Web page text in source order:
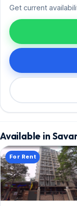
Get current
Available in
For Rent